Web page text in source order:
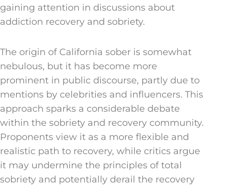
gaining attention in discussions about
addiction recovery and sobriety.
The origin of California sober is somewhat
nebulous, but it has become more
prominent in public discourse, partly due to
mentions by celebrities and influencers. This
approach sparks a considerable debate
within the sobriety and recovery community.
Proponents view it as a more flexible and
realistic path to recovery, while critics argue
it may undermine the principles of total
sobriety and potentially derail the recovery